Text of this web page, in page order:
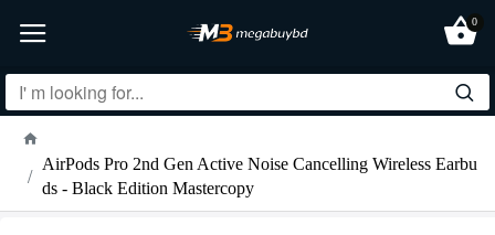
0
AirPods Pro 2nd Gen Active Noise Cancelling Wireless Earbu
ds - Black Edition Mastercopy